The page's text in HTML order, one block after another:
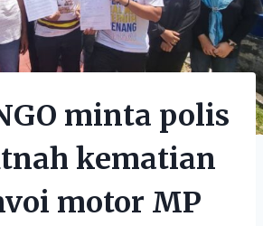
minta polis
kematian
motor MP